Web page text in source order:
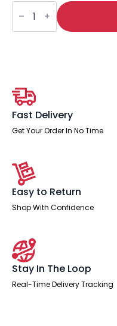
Laptop
Cradle
Black
Fast Delivery
Get Your Order In No Time
Easy to Return
Shop With Confidence
Stay In The Loop
Real-Time Delivery Tracking